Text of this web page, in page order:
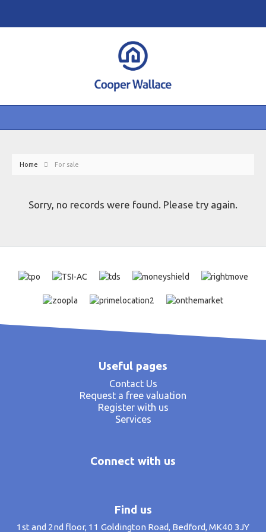
Home For sale
Sorry, no records were found. Please try again.
Useful pages
Contact Us
Request a free valuation
Register with us
Services
Connect with us
Find us
1st and 2nd floor, 11 Goldington Road, Bedford, MK40 3JY